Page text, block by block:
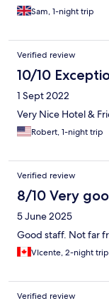
Sam, 1-night trip
Verified review
10/10
1 Sept 2022
Very Nice Hotel &
Robert, 1-night trip
Verified review
8/10 Very
5 June 2025
Good staff. Not far
VIcente, 2-night trip
Verified review